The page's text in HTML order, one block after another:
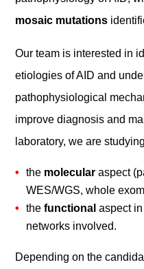
mosaic mutations
Our team is interested in
etiologies of AID and
pathophysiological
improve diagnosis and
laboratory, we are studying
the molecular aspect
WES/WGS, whole
thefunctional aspect
networks involved.
Depending on the